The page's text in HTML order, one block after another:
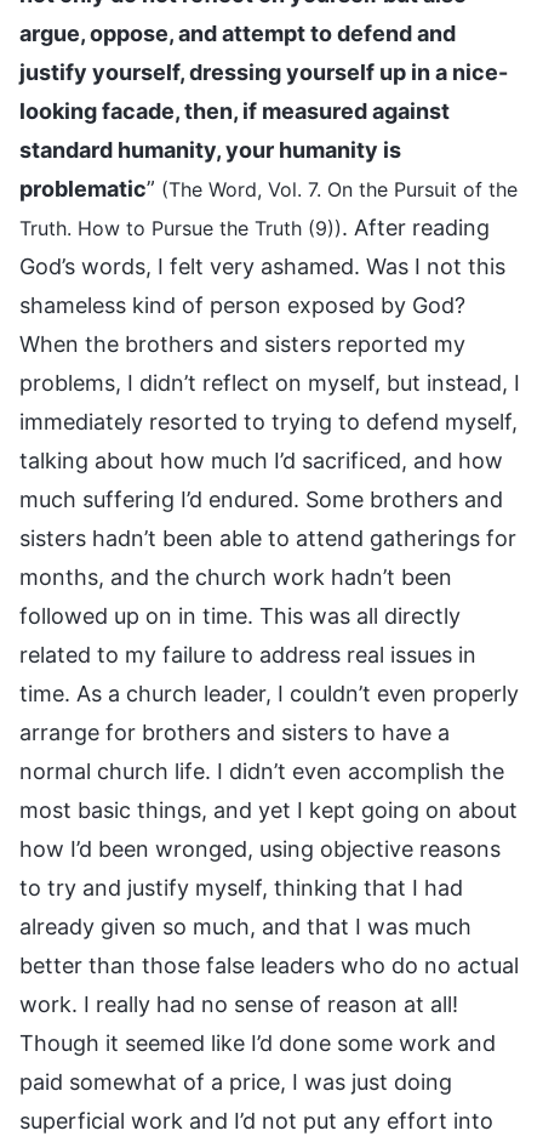
argue, oppose, and attempt to defend and
justify yourself, dressing yourself up in a nice-
looking facade, then, if measured against
standard humanity, your humanity is
problematic” (The Word, Vol. 7. On the Pursuit of the
Truth. How to Pursue the Truth (9)). After reading
God’s words, I felt very ashamed. Was I not this
shameless kind of person exposed by God?
When the brothers and sisters reported my
problems, I didn’t reflect on myself, but instead, I
immediately resorted to trying to defend myself,
talking about how much I’d sacrificed, and how
much suffering I’d endured. Some brothers and
sisters hadn’t been able to attend gatherings for
months, and the church work hadn’t been
followed up on in time. This was all directly
related to my failure to address real issues in
time. As a church leader, I couldn’t even properly
arrange for brothers and sisters to have a
normal church life. I didn’t even accomplish the
most basic things, and yet I kept going on about
how I’d been wronged, using objective reasons
to try and justify myself, thinking that I had
already given so much, and that I was much
better than those false leaders who do no actual
work. I really had no sense of reason at all!
Though it seemed like I’d done some work and
paid somewhat of a price, I was just doing
superficial work and I’d not put any effort into